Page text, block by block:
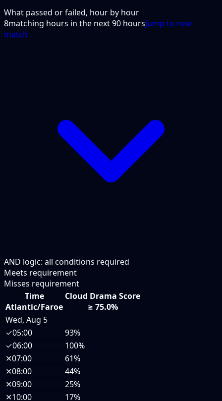
What passed or failed, hour by hour
8matching hours in the next90 hoursJump to next
match
AND logic: all conditions required
Meets requirement
Misses requirement
Time
Atlantic/Faroe
Cloud Drama Score
≥ 75.0%
Wed, Aug 5
✓05:00
93%
✓06:00
100%
✕07:00
61%
✕08:00
44%
✕09:00
25%
✕10:00 17%